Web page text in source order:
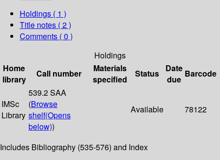
Holdings ( 1 )
Title notes ( 2 )
Comments ( 0 )
Holdings
Home
library
Call number
Materials
specified
Status
Date
due
Barcode
IMSc
Library
539.2 SAA
(Browse
shelf(Opens
below))
Available 78122
Includes Bibliography (535-576) and Index